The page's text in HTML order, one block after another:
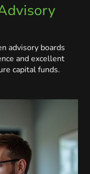
advisory boards
and excellent
capital funds.